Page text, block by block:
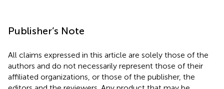
Publisher’s Note
All claims expressed in this article are solely those of the
authors and do not necessarily represent those of their
affiliated organizations, or those of the publisher, the